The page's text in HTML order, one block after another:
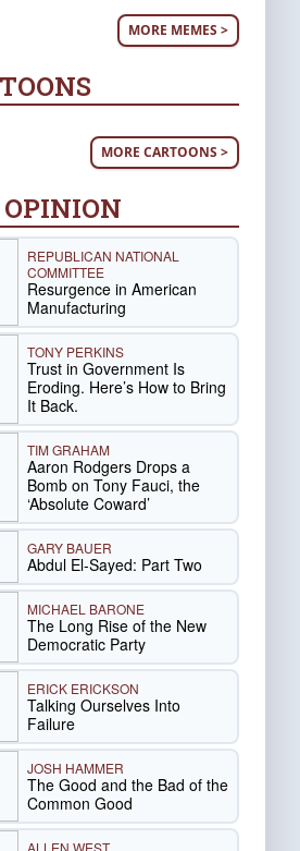
MORE MEMES >
MORE CARTOONS >
REPUBLICAN NATIONAL
COMMITTEE
Resurgence in American
Manufacturing
TONY PERKINS
Trust in Government Is
Eroding. Here’s How to Bring
It Back.
TIM GRAHAM
Aaron Rodgers Drops a
Bomb on Tony Fauci, the
‘Absolute Coward’
GARY BAUER
Abdul El-Sayed: Part Two
MICHAEL BARONE
The Long Rise of the New
Democratic Party
ERICK ERICKSON
Talking Ourselves Into
Failure
JOSH HAMMER
The Good and the Bad of the
Common Good
ALLEN WEST